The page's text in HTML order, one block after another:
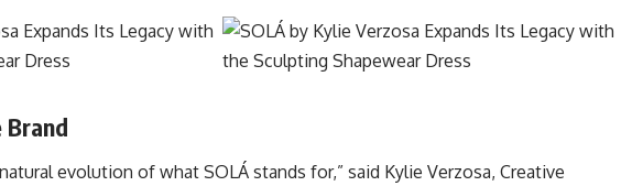
evolution of what SOLÁ stands for,” said Kylie Verzosa, Creative